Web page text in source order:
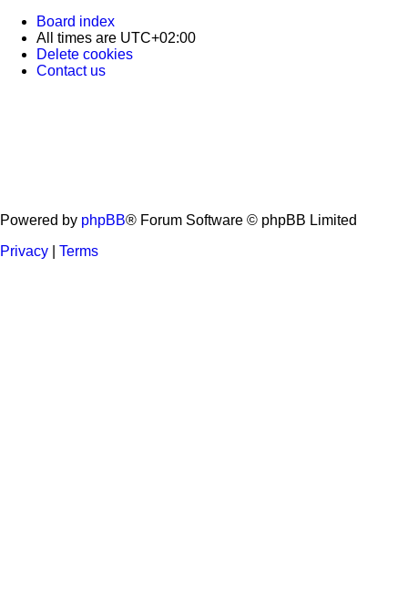
Board index
All times are UTC+02:00
Delete cookies
Contact us
Powered by phpBB® Forum Software © phpBB Limited
Privacy
Terms